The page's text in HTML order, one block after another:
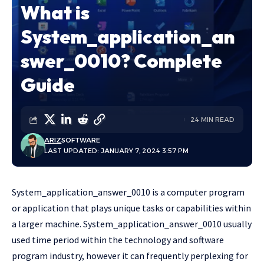
What is
System_application_an
swer_0010? Complete
Guide
LAST UPDATED: JANUARY 7, 2024 3:57 PM
ARIZSOFTWARE
24 MIN READ
System_application_answer_0010 is a computer program
or application that plays unique tasks or capabilities within
a larger machine. System_application_answer_0010 usually
used time period within the technology and software
program industry, however it can frequently perplexing for